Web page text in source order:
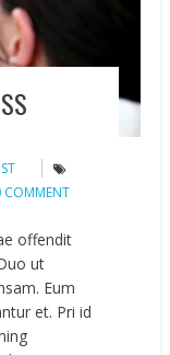
COMMENT
offendit
ut
Eum
et. Pri id